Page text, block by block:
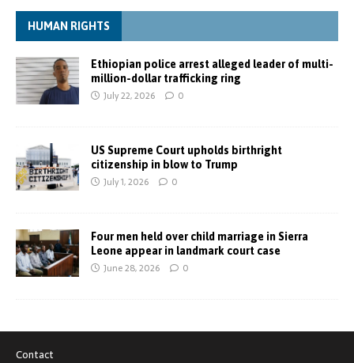
HUMAN RIGHTS
Ethiopian police arrest alleged leader of multi-
million-dollar trafficking ring
July 22, 2026 0
US Supreme Court upholds birthright
citizenship in blow to Trump
July 1, 2026 0
Four men held over child marriage in Sierra
Leone appear in landmark court case
June 28, 2026 0
Contact